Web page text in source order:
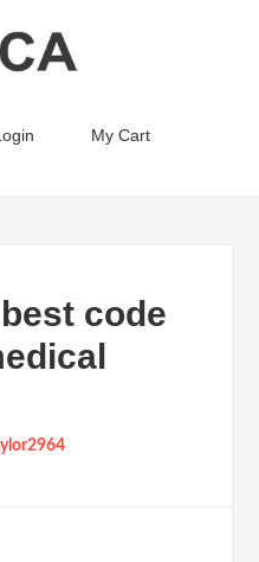
My Cart
code